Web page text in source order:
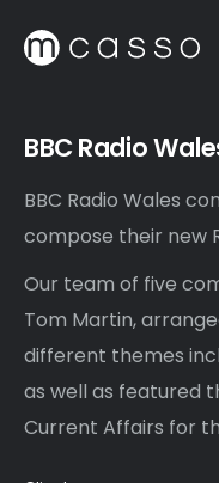
BBC Radio
BBC Radio Wales
compose their new
Our team of five
Tom Martin,
different themes
as well as featured
Current Affairs for